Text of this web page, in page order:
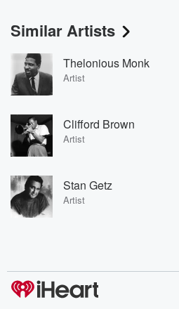
Similar Artists
Thelonious Monk
Artist
Clifford Brown
Artist
Stan Getz
Artist